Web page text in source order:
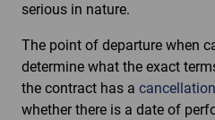
serious in nature.
The point of departure when
determine what the exact
the contract has a
whether there is a date of